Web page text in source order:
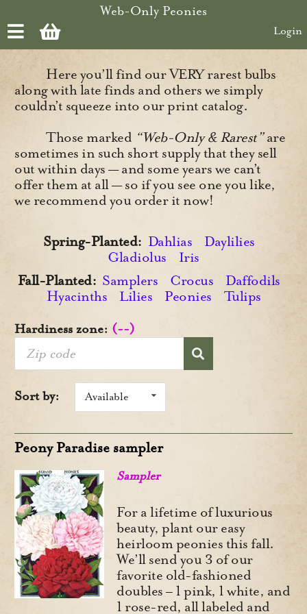
Web-Only Peonies
Login
Here you’ll find our VERY rarest bulbs
along with late finds and others we simply
couldn’t squeeze into our print catalog.
Those marked “Web-Only & Rarest”are
sometimes in such short supply that they sell
out within days — and some years we can’t
offer them at all — so if you see one you like,
we recommend you order it now!
Spring-Planted: Dahlias
Daylilies
Gladiolus
Iris
Fall-Planted: Samplers Crocus
Daffodils
Hyacinths
Lilies Peonies Tulips
Hardiness zone: (--)
Sort by: Available
Peony Paradise sampler
Sampler
For a lifetime of luxurious
beauty, plant our easy
heirloom peonies this fall.
We’ll send you 3 of our
favorite old-fashioned
doubles – 1 pink, 1 white, and
1 rose-red, all labeled and